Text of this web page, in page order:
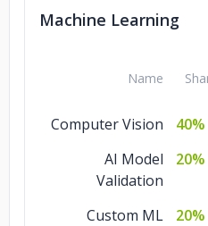
Machine Learning
Name
Computer Vision
40%
AI Model
Validation
20%
Custom ML
20%